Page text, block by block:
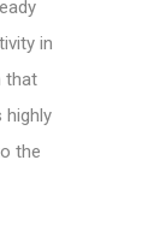
in
that
highly
the